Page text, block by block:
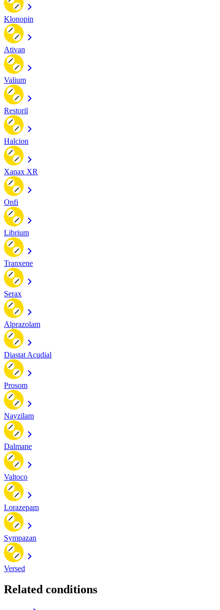
Klonopin
Ativan
Valium
Restoril
Halcion
Xanax XR
Onfi
Librium
Tranxene
Serax
Alprazolam
Diastat Acudial
Prosom
Nayzilam
Dalmane
Valtoco
Lorazepam
Sympazan
Versed
Related conditions